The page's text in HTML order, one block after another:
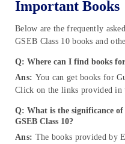
Important Books
Below are the frequently
GSEB Class 10 books and
Q: Where can I find books
Ans: You can get books for
Click on the links provided in
Q: What is the significance
GSEB Class 10?
Ans: The books provided by